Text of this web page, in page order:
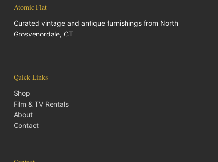
Atomic Flat
Curated vintage and antique furnishings from North
Grosvenordale, CT
Quick Links
Shop
Film & TV Rentals
About
Contact